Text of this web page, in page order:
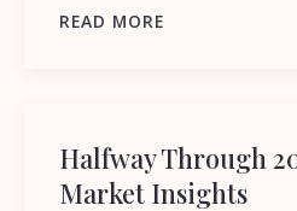
READ MORE
Halfway Through
Market Insights